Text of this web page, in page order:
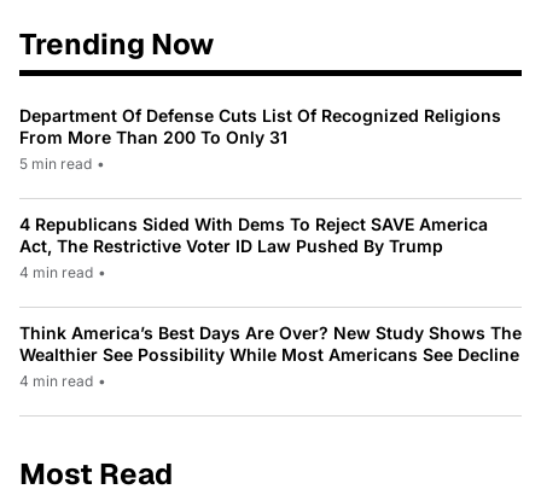
Trending Now
Department Of Defense Cuts List Of Recognized Religions
From More Than 200 To Only 31
5 min read •
4 Republicans Sided With Dems To Reject SAVE America
Act, The Restrictive Voter ID Law Pushed By Trump
4 min read •
Think America’s Best Days Are Over? New Study Shows The
Wealthier See Possibility While Most Americans See Decline
4 min read •
Most Read